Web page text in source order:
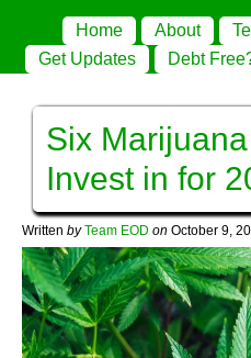
Home About
Get Updates
Debt
Six
Invest in for
Written by Team EOD on October 9,